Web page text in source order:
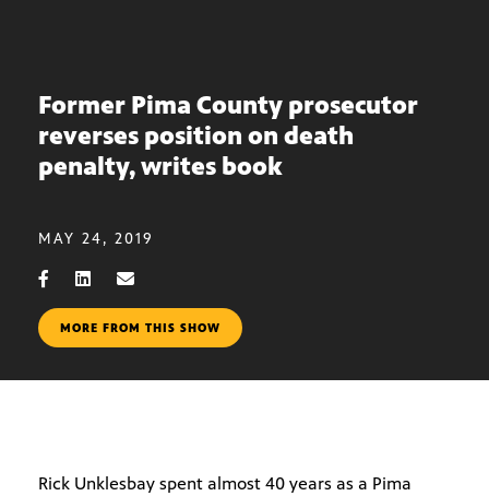
Former Pima County prosecutor
reverses position on death
penalty, writes book
MAY 24, 2019
MORE FROM THIS SHOW
Rick Unklesbay spent almost 40 years as a Pima